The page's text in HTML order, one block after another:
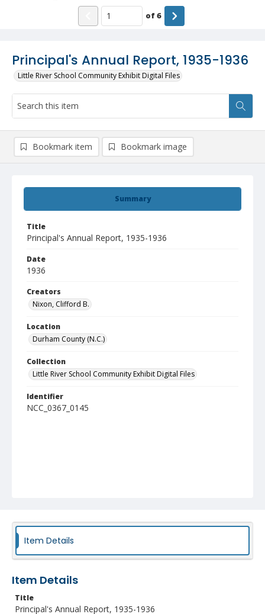
Principal's Annual Report, 1935-1936
Little River School Community Exhibit Digital Files
of6
Summary
Title
Principal's Annual Report, 1935-1936
Date
1936
Creators
Nixon, Clifford B.
Location
Durham County (N.C.)
Collection
Little River School Community Exhibit Digital Files
Identifier
NCC_0367_0145
Bookmark item Bookmark image
Item Details
Item Details
Title
Principal's Annual Report, 1935-1936